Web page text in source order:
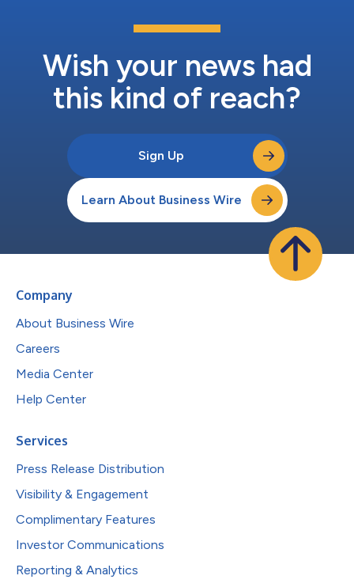
Wish your news had
this kind of reach?
Sign Up
Learn About Business Wire
Company
About Business Wire
Careers
Media Center
Help Center
Services
Press Release Distribution
Visibility & Engagement
Complimentary Features
Investor Communications
Reporting & Analytics